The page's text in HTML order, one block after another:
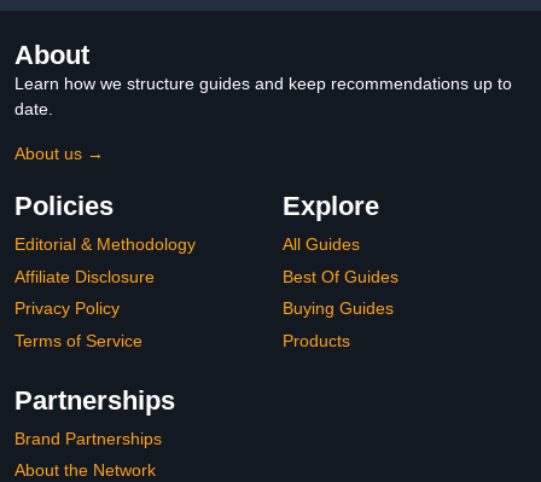
About
Learn how we structure guides and keep recommendations up to
date.
About us →
Policies
Editorial & Methodology
Affiliate Disclosure
Privacy Policy
Terms of Service
Explore
All Guides
Best Of Guides
Buying Guides
Products
Partnerships
Brand Partnerships
About the Network